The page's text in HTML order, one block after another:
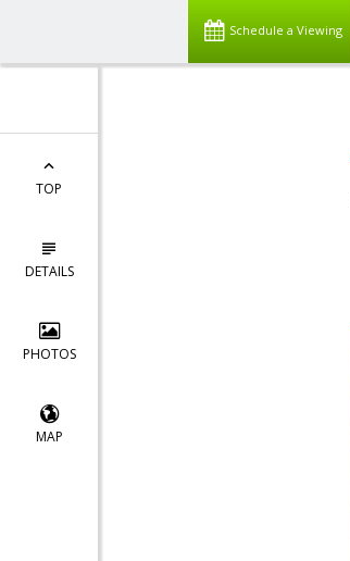
Schedule a Viewing
TOP
DETAILS
PHOTOS
MAP